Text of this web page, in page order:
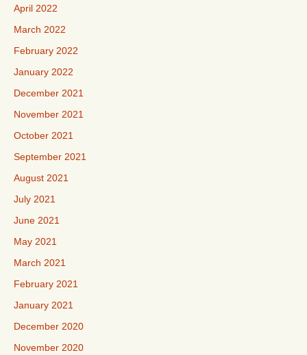
April 2022
March 2022
February 2022
January 2022
December 2021
November 2021
October 2021
September 2021
August 2021
July 2021
June 2021
May 2021
March 2021
February 2021
January 2021
December 2020
November 2020